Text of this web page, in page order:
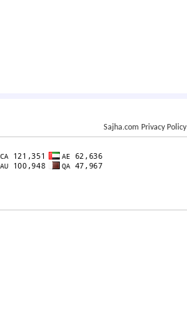
Sajha.com Privacy Policy